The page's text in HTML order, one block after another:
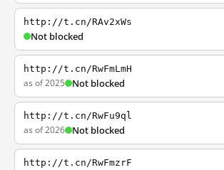
http://t.cn/RAv2xWs
Not blocked
http://t.cn/RwFmLmH
as of 2025 Not blocked
http://t.cn/RwFu9ql
as of 2026 Not blocked
http://t.cn/RwFmzrF